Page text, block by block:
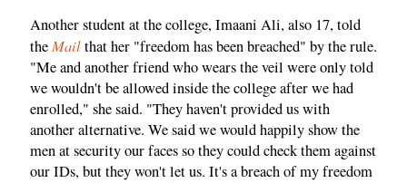
Another student at the college, Imaani Ali, also 17, told
the Mailthat her "freedom has been breached" by the rule.
"Me and another friend who wears the veil were only told
we wouldn't be allowed inside the college after we had
enrolled," she said. "They haven't provided us with
another alternative. We said we would happily show the
men at security our faces so they could check them against
our IDs, but they won't let us. It's a breach of my freedom